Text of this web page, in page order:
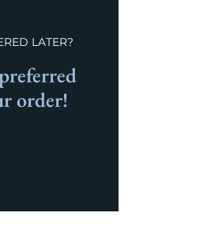
LATER?
order!